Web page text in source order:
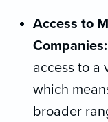
Access to
Companies:
access to a
which
broader